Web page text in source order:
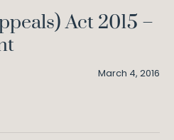
Act 2015 –
March 4, 2016